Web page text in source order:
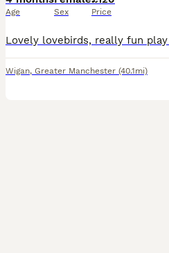
Age Sex Price
Wigan, Greater Manchester (40.1mi)